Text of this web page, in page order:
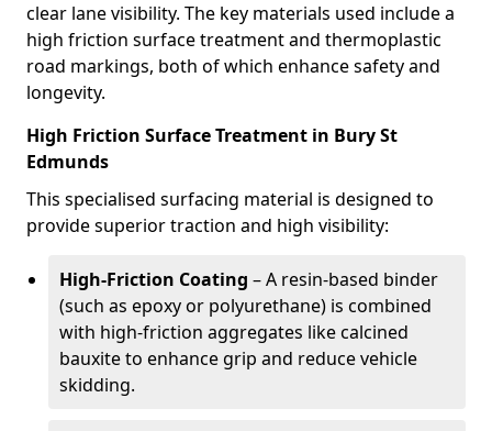
clear lane visibility. The key materials used include a
high friction surface treatment and thermoplastic
road markings, both of which enhance safety and
longevity.
High Friction Surface Treatment in Bury St
Edmunds
This specialised surfacing material is designed to
provide superior traction and high visibility:
High-Friction Coating – A resin-based binder
(such as epoxy or polyurethane) is combined
with high-friction aggregates like calcined
bauxite to enhance grip and reduce vehicle
skidding.